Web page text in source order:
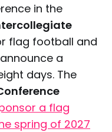
in the
flag football and
a
days. The
a flag
spring of 2027